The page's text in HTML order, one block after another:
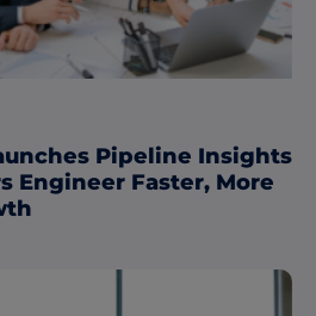
Pipeline Insights
Engineer Faster, More